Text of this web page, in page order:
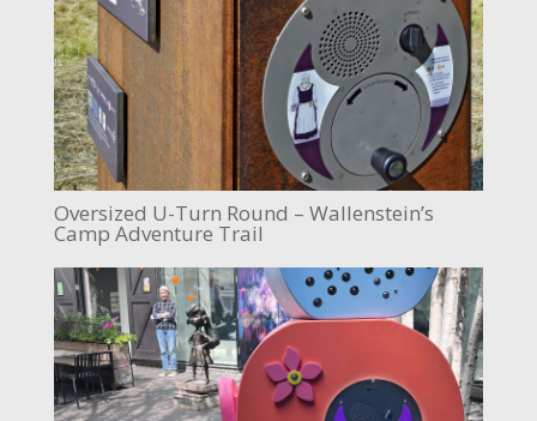
Oversized U-Turn Round – Wallenstein’s
Camp Adventure Trail